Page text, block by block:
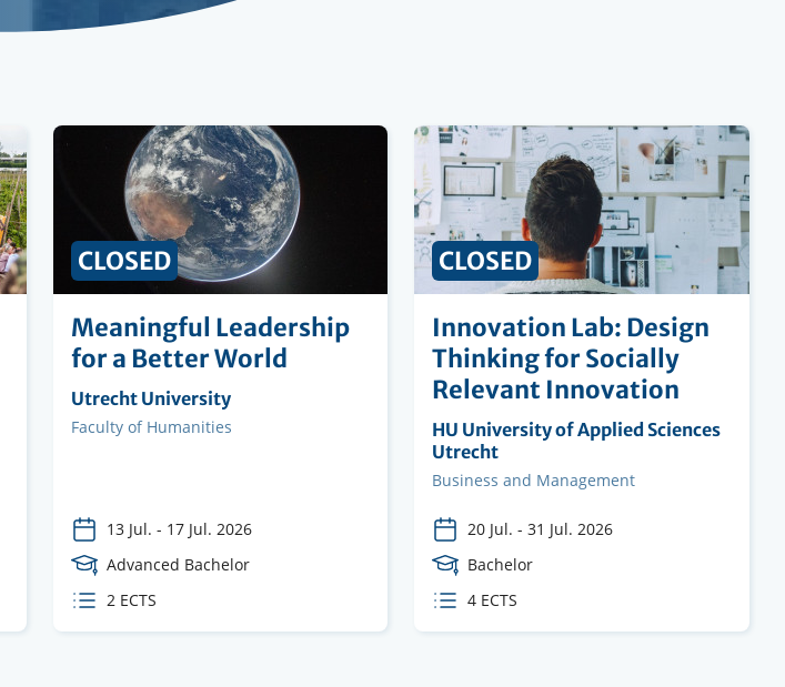
Meaningful Leadership
for a Better World
Organising
institution
Utrecht University
Faculty
Faculty of Humanities
13 Jul. - 17 Jul. 2026
Course
Level
Advanced Bachelor
ECTS
credits
2 ECTS
CLOSED
Innovation Lab: Design
Thinking for Socially
Relevant Innovation
Organising
institution
HU University of Applied Sciences
Utrecht
Faculty
Business and Management
20 Jul. -31 Jul. 2026
Course
Level
Bachelor
ECTS
credits
4 ECTS
CLOSED